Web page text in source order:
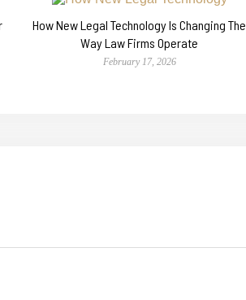
How New Legal Technology Is Changing The
Way Law Firms Operate
February 17, 2026